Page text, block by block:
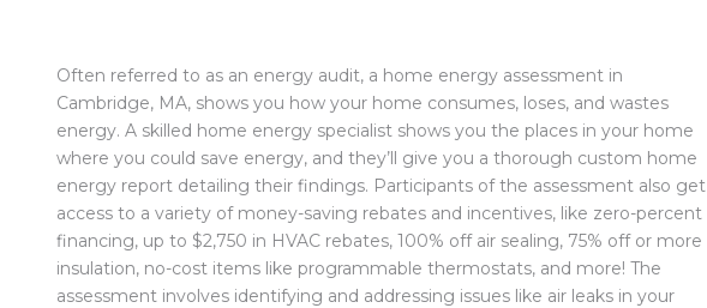
Often referred to as an energy audit, a home energy assessment in
Cambridge, MA, shows you how your home consumes, loses, and wastes
energy. A skilled home energy specialist shows you the places in your home
where you could save energy, and they’ll give you a thorough custom home
energy report detailing their findings. Participants of the assessment also get
access to a variety of money-saving rebates and incentives, like zero-percent
financing, up to $2,750 in HVAC rebates, 100% off air sealing, 75% off or more
insulation, no-cost items like programmable thermostats, and more! The
assessment involves identifying and addressing issues like air leaks in your